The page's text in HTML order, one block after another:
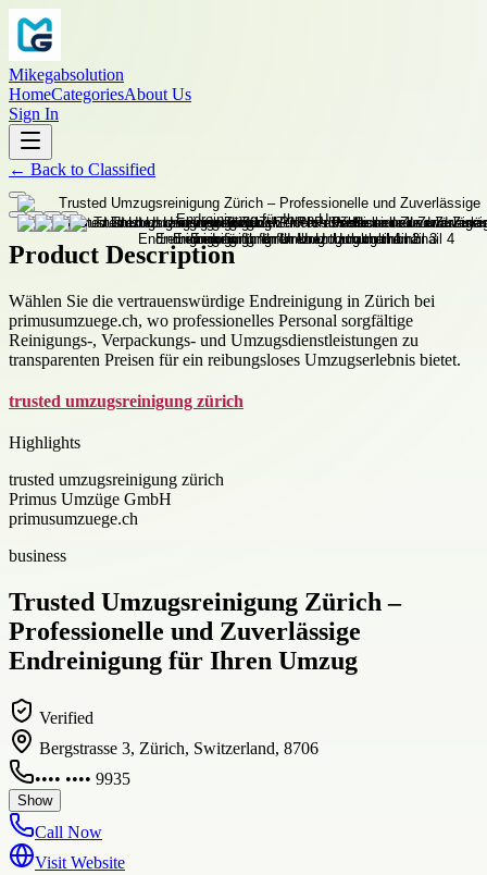
Mikegabsolution
HomeCategoriesAbout Us
Sign In
← Back to Classified
Product Description
Wählen Sie die vertrauenswürdige Endreinigung in Zürich bei
primusumzuege.ch, wo professionelles Personal sorgfältige
Reinigungs-, Verpackungs- und Umzugsdienstleistungen zu
transparenten Preisen für ein reibungsloses Umzugserlebnis bietet.
trusted umzugsreinigung zürich
Highlights
trusted umzugsreinigung zürich
Primus Umzüge GmbH
primusumzuege.ch
business
Trusted Umzugsreinigung Zürich –
Professionelle und Zuverlässige
Endreinigung für Ihren Umzug
Verified
Bergstrasse 3, Zürich, Switzerland, 8706
•••• •••• 9935
Show
Call Now
Visit Website